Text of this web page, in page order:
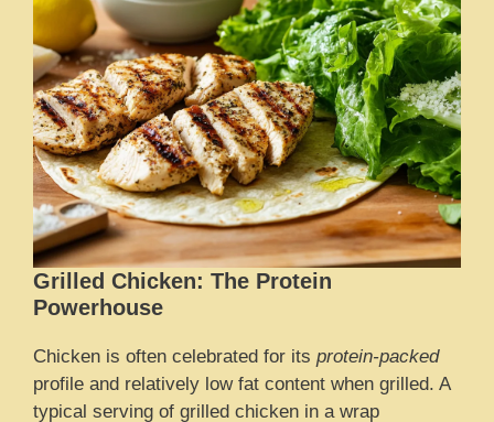
Grilled Chicken: The Protein
Powerhouse
Chicken is often celebrated for its protein-packed
profile and relatively low fat content when grilled. A
typical serving of grilled chicken in a wrap